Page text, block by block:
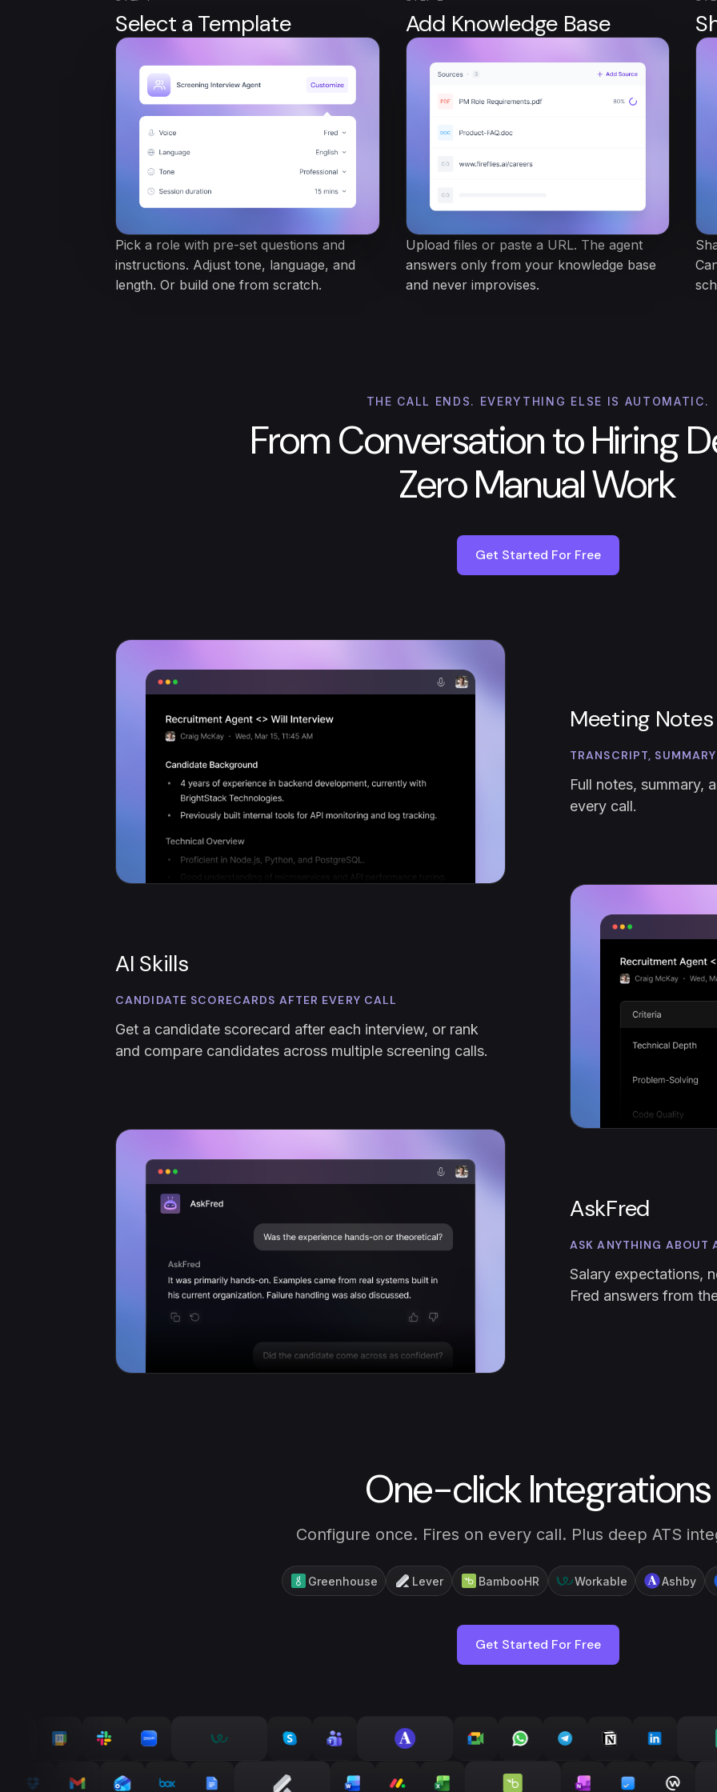
Select a Template
Pick a role with pre-set questions and
instructions. Adjust tone, language, and
length. Or build one from scratch.
Add Knowledge Base
Upload files or paste a URL. The agent
answers only from your knowledge base
and never improvises.
THE CALL ENDS. EVERYTHING ELSE IS AUTOMATIC.
From Conversation to Hiring
Zero Manual Work
Get Started For Free
Meeting Notes
TRANSCRIPT,
Full notes, summary,
every call.
AI Skills
CANDIDATE SCORECARDS AFTER EVERY CALL
Get a candidate scorecard after each interview, or rank
and compare candidates across multiple screening calls.
AskFred
ASK ANYTHING ABOUT
Salary expectations,
Fred answers from
One-click Integrations
Configure once. Fires on every call. Plus deep ATS
Greenhouse Lever BambooHR Workable Ashby
Get Started For Free